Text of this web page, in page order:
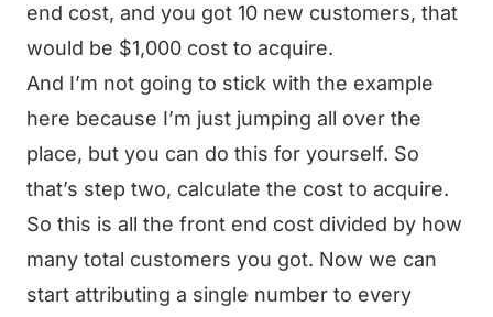
end cost, and you got 10 new customers, that
would be $1,000 cost to acquire.
And I’m not going to stick with the example
here because I’m just jumping all over the
place, but you can do this for yourself. So
that’s step two, calculate the cost to acquire.
So this is all the front end cost divided by how
many total customers you got. Now we can
start attributing a single number to every